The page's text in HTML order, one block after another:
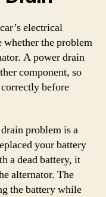
electrical
the problem
A power drain
component, so
before
problem is a
your battery
a dead battery, it
alternator. The
the battery while